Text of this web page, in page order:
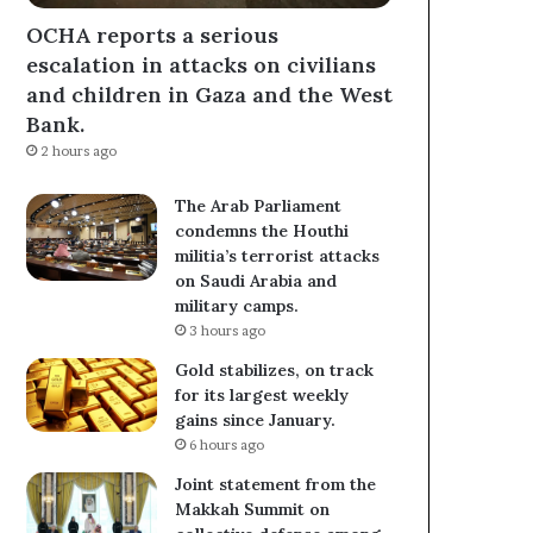
OCHA reports a serious
escalation in attacks on civilians
and children in Gaza and the West
Bank.
2 hours ago
The Arab Parliament
condemns the Houthi
militia’s terrorist attacks
on Saudi Arabia and
military camps.
3 hours ago
Gold stabilizes, on track
for its largest weekly
gains since January.
6 hours ago
Joint statement from the
Makkah Summit on